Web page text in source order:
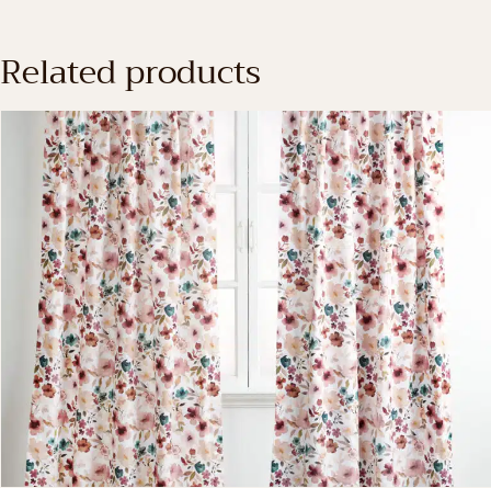
Related products